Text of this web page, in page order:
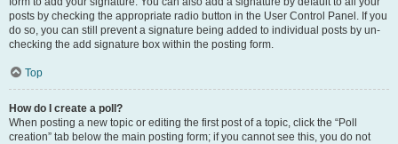
posts by checking the appropriate radio button in the User Control Panel. If you
do so, you can still prevent a signature being added to individual posts by un-
checking the add signature box within the posting form.
Top
How do I create a poll?
When posting a new topic or editing the first post of a topic, click the “Poll
creation” tab below the main posting form; if you cannot see this, you do not